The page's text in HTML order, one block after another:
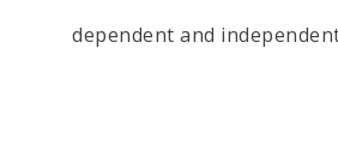
dependent and